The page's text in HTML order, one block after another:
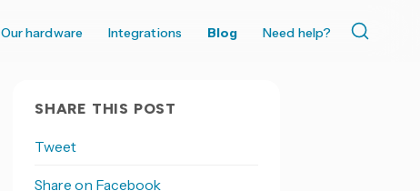
Our hardware Integrations Blog Need help?
SHARE THIS POST
Tweet
Share on Facebook